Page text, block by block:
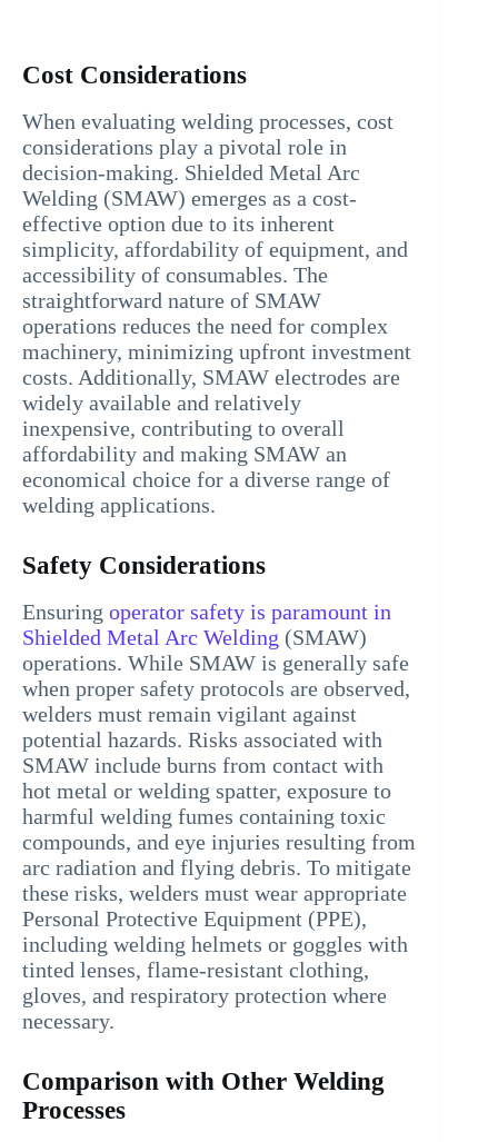
Cost Considerations
When evaluating welding processes, cost
considerations play a pivotal role in
decision-making. Shielded Metal Arc
Welding (SMAW) emerges as a cost-
effective option due to its inherent
simplicity, affordability of equipment, and
accessibility of consumables. The
straightforward nature of SMAW
operations reduces the need for complex
machinery, minimizing upfront investment
costs. Additionally, SMAW electrodes are
widely available and relatively
inexpensive, contributing to overall
affordability and making SMAW an
economical choice for a diverse range of
welding applications.
Safety Considerations
Ensuring operator safety is paramount in
Shielded Metal Arc Welding (SMAW)
operations. While SMAW is generally safe
when proper safety protocols are observed,
welders must remain vigilant against
potential hazards. Risks associated with
SMAW include burns from contact with
hot metal or welding spatter, exposure to
harmful welding fumes containing toxic
compounds, and eye injuries resulting from
arc radiation and flying debris. To mitigate
these risks, welders must wear appropriate
Personal Protective Equipment (PPE),
including welding helmets or goggles with
tinted lenses, flame-resistant clothing,
gloves, and respiratory protection where
necessary.
Comparison with Other Welding
Processes